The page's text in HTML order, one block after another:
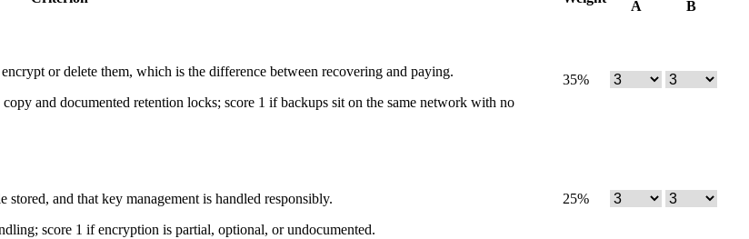
A
B
or delete them, which is the difference between recovering and paying.
and documented retention locks; score 1 if backups sit on the same network with no
35%
and that key management is handled responsibly.
score 1 if encryption is partial, optional, or undocumented.
25%